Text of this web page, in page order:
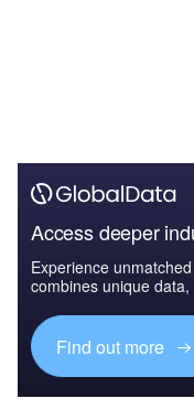
Access deeper
Experience
combines unique
Find out more